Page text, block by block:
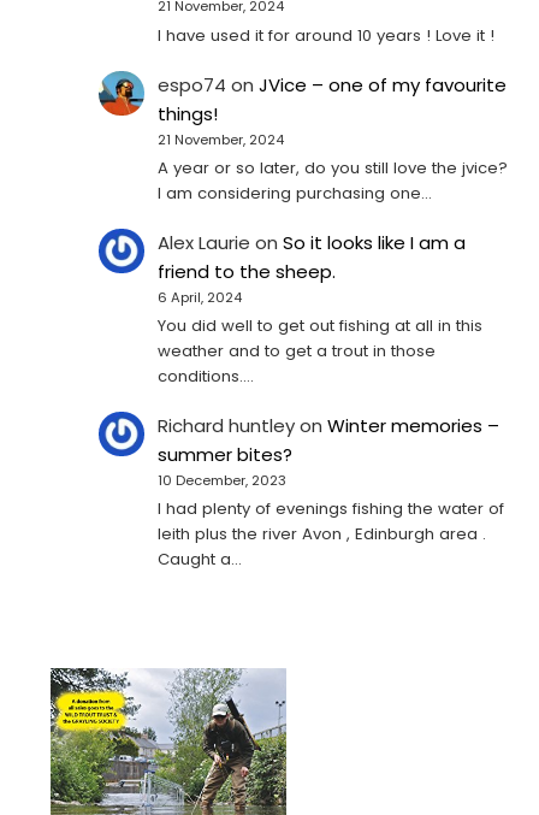
21 November, 2024
I have used it for around 10 years ! Love it !
espo74 onJVice – one of my favourite
things!
21 November, 2024
A year or so later, do you still love the jvice?
I am considering purchasing one...
Alex Laurie onSo it looks like I am a
friend to the sheep.
6 April, 2024
You did well to get out fishing at all in this
weather and to get a trout in those
conditions.…
Richard huntleyonWinter memories –
summer bites?
10 December, 2023
I had plenty of evenings fishing the water of
leith plus the river Avon , Edinburgh area .
Caught a…